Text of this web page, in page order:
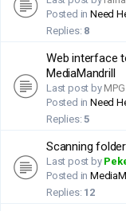
Posted in Need
Replies: 8
Web interface
MediaMandrill
Last post by MPG
Posted in Need
Replies:5
Scanning
Last post by
Posted in
Replies: 12